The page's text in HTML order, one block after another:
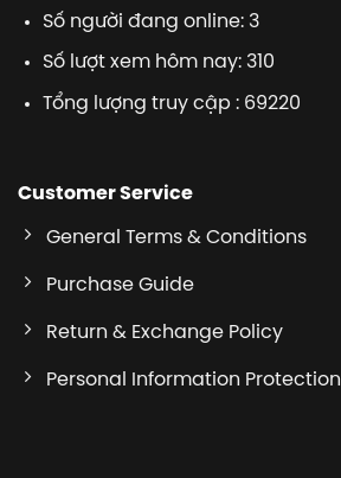
Số người đang online: 3
Số lượt xem hôm nay: 310
Tổng lượng truy cập : 69220
Customer Service
General Terms & Conditions
Purchase Guide
Return & Exchange Policy
Personal Information Protection